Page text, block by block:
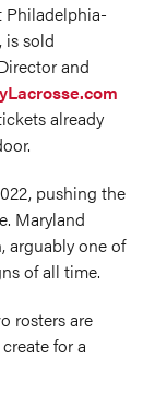
Philadelphia-
is sold
and
already
pushing the
Maryland
arguably one of
of all time.
rosters are
for a